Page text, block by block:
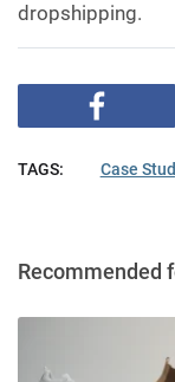
dropshipping.
TAGS: Case
Recommended